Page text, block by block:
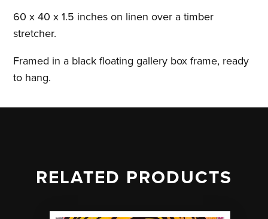
quantity
60 x 40 x 1.5 inches on linen over a timber
stretcher.
Framed in a black floating gallery box frame, ready
to hang.
RELATED PRODUCTS